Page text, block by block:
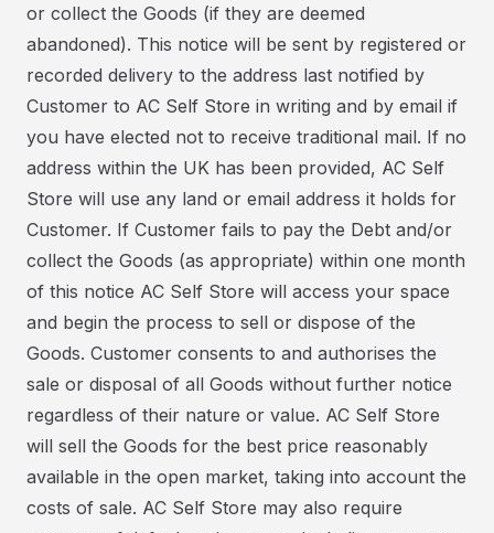
or collect the Goods (if they are deemed
abandoned). This notice will be sent by registered or
recorded delivery to the address last notified by
Customer to AC Self Store in writing and by email if
you have elected not to receive traditional mail. If no
address within the UK has been provided, AC Self
Store will use any land or email address it holds for
Customer. If Customer fails to pay the Debt and/or
collect the Goods (as appropriate) within one month
of this notice AC Self Store will access your space
and begin the process to sell or dispose of the
Goods. Customer consents to and authorises the
sale or disposal of all Goods without further notice
regardless of their nature or value. AC Self Store
will sell the Goods for the best price reasonably
available in the open market, taking into account the
costs of sale. AC Self Store may also require